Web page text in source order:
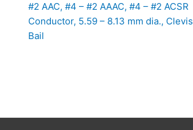
#2 AAC, #4 – #2 AAAC, #4 – #2 ACSR
Conductor, 5.59 – 8.13 mm dia., Clevis
Bail